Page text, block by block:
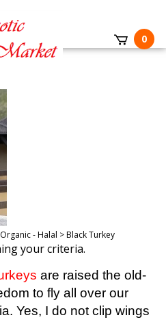
0
- Halal >Black Turkey
your criteria.
are raised the old-
to fly all over our
Yes, I do not clip wings